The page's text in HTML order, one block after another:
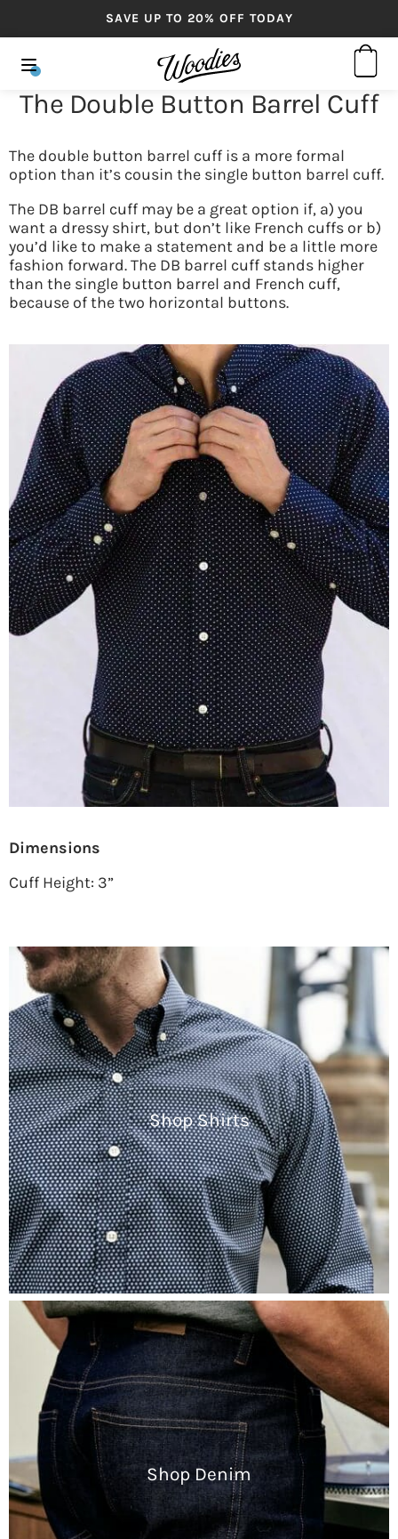
SAVE UP TO 20% OFF TODAY
The Double Button Barrel Cuff
The double button barrel cuff is a more formal
option than it’s cousin the single button barrel cuff.
The DB barrel cuff may be a great option if, a) you
want a dressy shirt, but don’t like French cuffs or b)
you’d like to make a statement and be a little more
fashion forward. The DB barrel cuff stands higher
than the single button barrel and French cuff,
because of the two horizontal buttons.
Dimensions
Cuff Height: 3”
Shop Shirts
Shop Denim